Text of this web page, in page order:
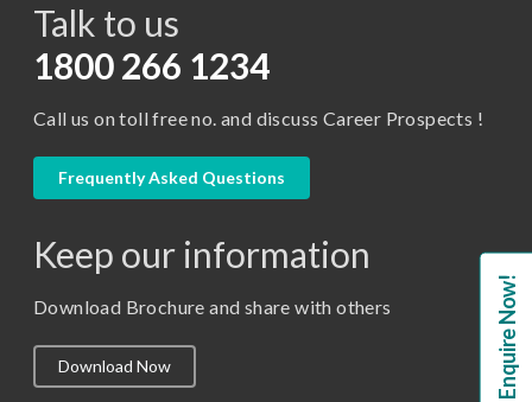
Certificate in Library Science
D.Pharma
M. Pharm (Pharmaceutics)
M. Pharm (Pharmacology)
M.Lib and Information Science
Talk to us
1800 266 1234
Call us on toll free no. and discuss Career Prospects !
Frequently Asked Questions
Keep our information
Download Brochure and share with others
Download Now Enquire Now!